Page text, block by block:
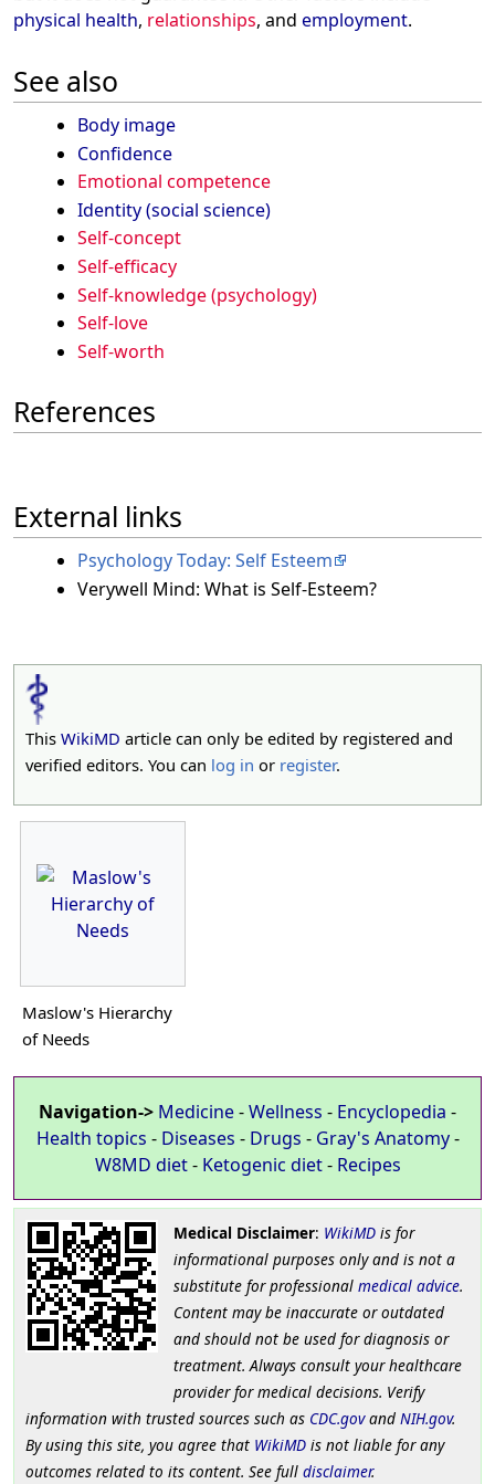
physical health, relationships, and employment.
See also
Body image
Confidence
Emotional competence
Identity (social science)
Self-concept
Self-efficacy
Self-knowledge (psychology)
Self-love
Self-worth
References
External links
Psychology Today: Self Esteem
Verywell Mind: What is Self-Esteem?
This WikiMD article can only be edited by registered and
verified editors. You can log in or register.
Maslow's Hierarchy
of Needs
Navigation-> Medicine-Wellness - Encyclopedia -
Health topics - Diseases - Drugs - Gray's Anatomy-
W8MD diet- Ketogenic diet- Recipes
Medical Disclaimer: WikiMDis for
informational purposes only and is not a
substitute for professional medical advice.
Content may be inaccurate or outdated
and should not be used for diagnosis or
treatment. Always consult your healthcare
provider for medical decisions. Verify
information with trusted sources such as CDC.govand NIH.gov.
By using this site, you agree that WikiMD is not liable for any
outcomes related to its content. See full disclaimer.